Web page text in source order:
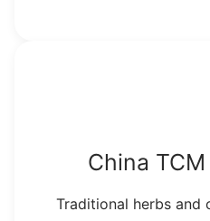
China
Traditional herbs and